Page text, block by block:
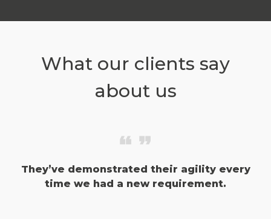
What our clients say
about us
They’ve demonstrated their agility every
time we had a new requirement.